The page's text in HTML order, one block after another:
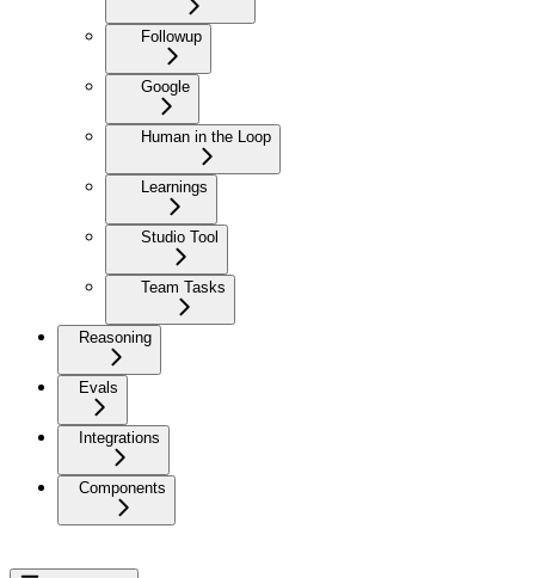
Followup
Google
Human in the Loop
Learnings
Studio Tool
Team Tasks
Reasoning
Evals
Integrations
Components